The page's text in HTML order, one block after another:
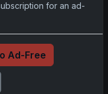
Card
Booster
with
for an ad-
Ad-Free